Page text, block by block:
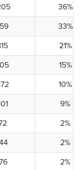
36%
33%
21%
15%
10%
9%
2%
2%
2%